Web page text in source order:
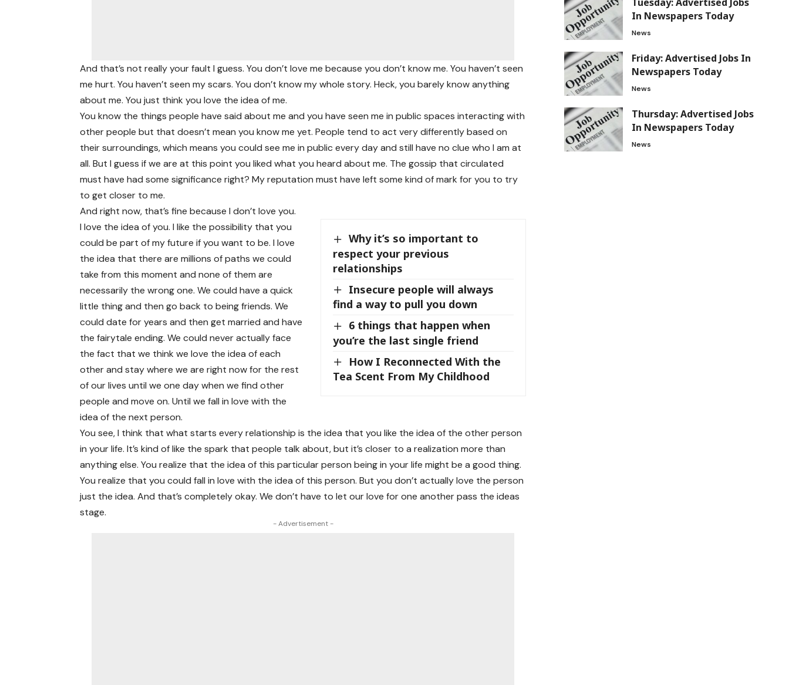
And that’s not really your fault I guess. You don’t love me because you don’t know me. You haven’t seen
me hurt. You haven’t seen my scars. You don’t know my whole story. Heck, you barely know anything
about me. You just think you love the idea of me.
You know the things people have said about me and you have seen me in public spaces interacting with
other people but that doesn’t mean you know me yet. People tend to act very differently based on
their surroundings, which means you could see me in public every day and still have no clue who I am at
all. But I guess if we are at this point you liked what you heard about me. The gossip that circulated
must have had some significance right? My reputation must have left some kind of mark for you to try
to get closer to me.
And right now, that’s fine because I don’t love you.
Why it’s so important to
respect your previous
relationships
Insecure people will always
find a way to pull you down
6 things that happen when
you’re the last single friend
How I Reconnected With the
Tea Scent From My Childhood
I love the idea of you. I like the possibility that you
could be part of my future if you want to be. I love
the idea that there are millions of paths we could
take from this moment and none of them are
necessarily the wrong one. We could have a quick
little thing and then go back to being friends. We
could date for years and then get married and have
the fairytale ending. We could never actually face
the fact that we think we love the idea of each
other and stay where we are right now for the rest
of our lives until we one day when we find other
people and move on. Until we fall in love with the
idea of the next person.
You see, I think that what starts every relationship is the idea that you like the idea of the other person
in your life. It’s kind of like the spark that people talk about, but it’s closer to a realization more than
anything else. You realize that the idea of this particular person being in your life might be a good thing.
You realize that you could fall in love with the idea of this person. But you don’t actually love the person
just the idea. And that’s completely okay. We don’t have to let our love for one another pass the ideas
stage.
- Advertisement -
In Newspapers Today
News
Friday: Advertised Jobs In
Newspapers Today
News
Thursday: Advertised Jobs
In Newspapers Today
News